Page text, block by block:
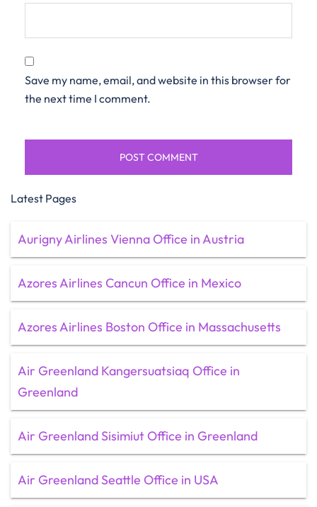
Save my name, email, and website in this browser for
the next time I comment.
Latest Pages
Aurigny Airlines Vienna Office in Austria
Azores Airlines Cancun Office in Mexico
Azores Airlines Boston Office in Massachusetts
Air Greenland Kangersuatsiaq Office in
Greenland
Air Greenland Sisimiut Office in Greenland
Air Greenland Seattle Office in USA